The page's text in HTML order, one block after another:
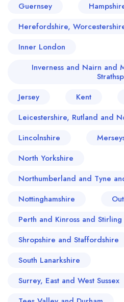
Guernsey
Herefordshire,
Inner London
Inverness and Nairn and
Jersey
Kent
Leicestershire, Rutland and
Lincolnshire
North Yorkshire
Northumberland and Tyne
Nottinghamshire
Perth and Kinross and Stirling
Shropshire and Staffordshire
South Lanarkshire
Surrey, East and West Sussex